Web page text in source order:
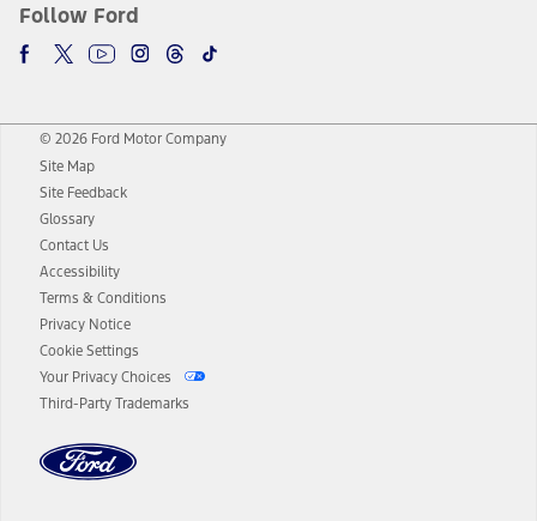
Follow Ford
© 2026 Ford Motor Company
Site Map
Site Feedback
Glossary
Contact Us
Accessibility
Terms & Conditions
Privacy Notice
Cookie Settings
Your Privacy Choices
Third-Party Trademarks